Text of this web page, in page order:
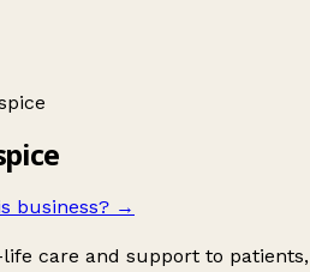
business? →
care and support to patients,